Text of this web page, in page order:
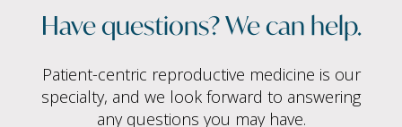
Have questions? We can help.
Patient-centric reproductive medicine is our
specialty, and we look forward to answering
any questions you may have.